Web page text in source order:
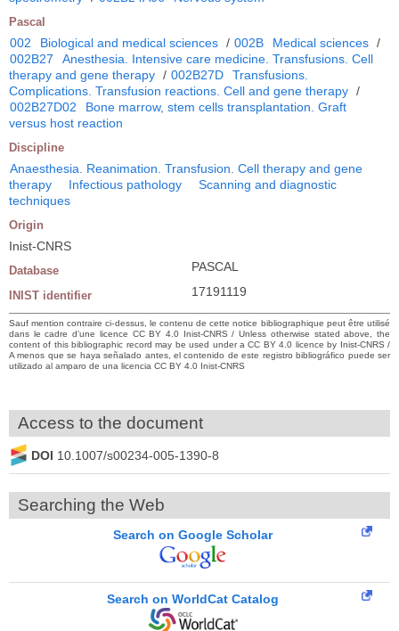
Pascal
002 Biological and medical sciences / 002B Medical sciences /
002B27
Anesthesia. Intensive care medicine. Transfusions. Cell
therapy and gene therapy / 002B27D
Transfusions.
Complications. Transfusion reactions. Cell and gene therapy /
002B27D02
Bone marrow, stem cells transplantation. Graft
versus host reaction
Discipline
Anaesthesia. Reanimation. Transfusion. Cell therapy and gene
therapy
Infectious pathology
Scanning and diagnostic
techniques
Origin
Inist-CNRS
Database PASCAL
INIST identifier 17191119
Sauf mention contraire ci-dessus, le contenu de cette notice bibliographique peut être utilisé
dans le cadre d’une licence CC BY 4.0 Inist-CNRS / Unless otherwise stated above, the
content of this bibliographic record may be used under a CC BY 4.0 licence by Inist-CNRS /
A menos que se haya señalado antes, el contenido de este registro bibliográfico puede ser
utilizado al amparo de una licencia CC BY 4.0 Inist-CNRS
Access to the document
DOI 10.1007/s00234-005-1390-8
Searching the Web
Search on Google Scholar
Search on WorldCat Catalog